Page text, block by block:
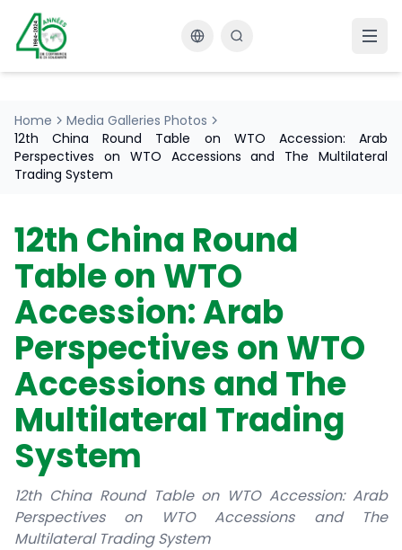
Changer la langue
Home
Media Galleries Photos
12th China Round Table on WTO Accession: Arab
Perspectives on WTO Accessions and The Multilateral
Trading System
12th China Round
Table on WTO
Accession: Arab
Perspectives on WTO
Accessions and The
Multilateral Trading
System
12th China Round Table on WTO Accession: Arab
Perspectives on WTO Accessions and The
Multilateral Trading System